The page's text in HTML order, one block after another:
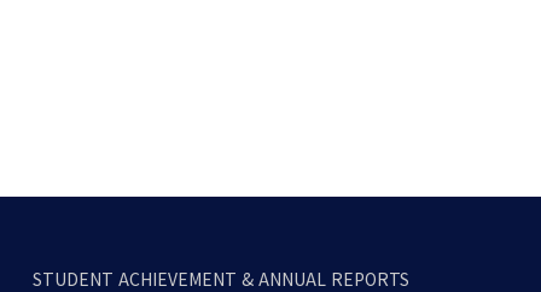
STUDENT ACHIEVEMENT & ANNUAL REPORTS